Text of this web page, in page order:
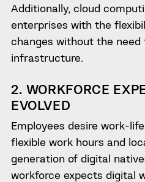
Additionally, cloud
enterprises with the
changes without the
infrastructure.
2. WORKFORCE
EVOLVED
Employees desire work-
flexible work hours and
generation of digital
workforce expects digital